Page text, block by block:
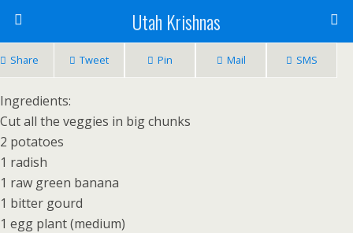
Utah Krishnas
Share Tweet Pin Mail SMS
Ingredients:
Cut all the veggies in big chunks
2 potatoes
1 radish
1 raw green banana
1 bitter gourd
1 egg plant (medium)